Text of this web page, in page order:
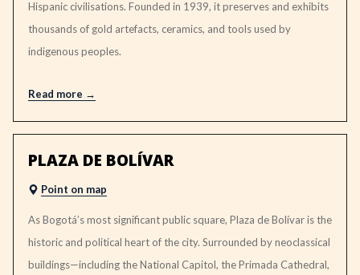
Hispanic civilisations. Founded in 1939, it preserves and exhibits
thousands of gold artefacts, ceramics, and tools used by
indigenous peoples.
Read more
PLAZA DE BOLÍVAR
Point on map
As Bogotá’s most significant public square, Plaza de Bolívar is the
historic and political heart of the city. Surrounded by neoclassical
buildings—including the National Capitol, the Primada Cathedral,